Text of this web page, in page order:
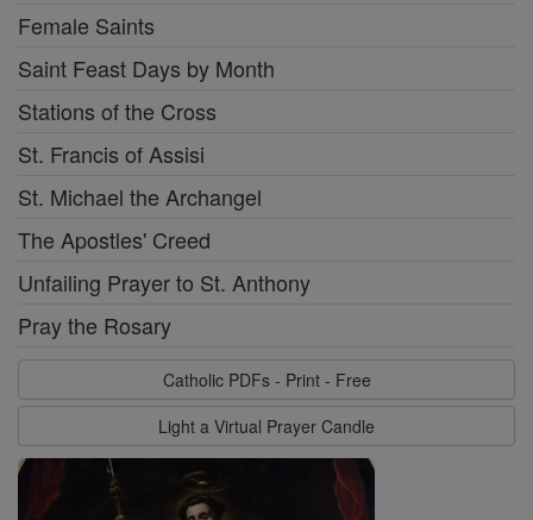
Female Saints
Saint Feast Days by Month
Stations of the Cross
St. Francis of Assisi
St. Michael the Archangel
The Apostles' Creed
Unfailing Prayer to St. Anthony
Pray the Rosary
Catholic PDFs - Print - Free
Light a Virtual Prayer Candle